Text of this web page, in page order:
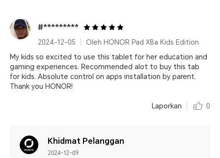
#*********
2024-12-05
Oleh HONOR Pad X8a Kids Edition
My kids so excited to use this tablet for her education and
gaming experiences. Recommended alot to buy this tab
for kids. Absolute control on apps installation by parent.
Thank you HONOR!
Laporkan 0
Khidmat Pelanggan
2024-12-09